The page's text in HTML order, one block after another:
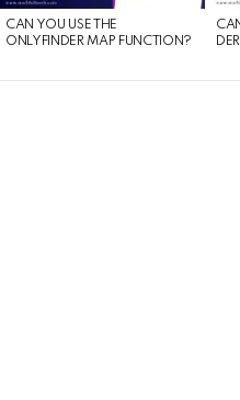
CAN YOU USE THE
ONLYFINDER MAP FUNCTION?